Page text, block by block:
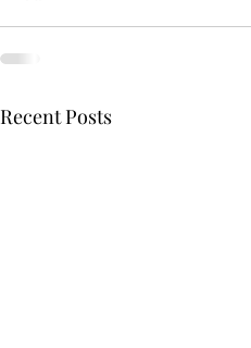
Recent Posts